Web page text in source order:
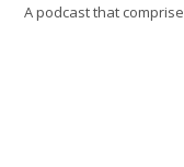
A podcast that